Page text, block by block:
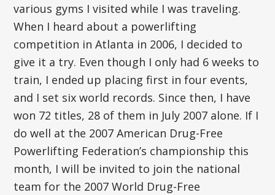
various gyms I visited while I was traveling.
When I heard about a powerlifting
competition in Atlanta in 2006, I decided to
give it a try. Even though I only had 6 weeks to
train, I ended up placing first in four events,
and I set six world records. Since then, I have
won 72 titles, 28 of them in July 2007 alone. If I
do well at the 2007 American Drug-Free
Powerlifting Federation’s championship this
month, I will be invited to join the national
team for the 2007 World Drug-Free